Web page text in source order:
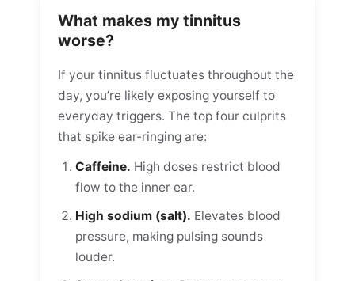
What makes my tinnitus
worse?
If your tinnitus fluctuates throughout the
day, you’re likely exposing yourself to
everyday triggers. The top four culprits
that spike ear-ringing are:
Caffeine. High doses restrict blood
flow to the inner ear.
High sodium (salt). Elevates blood
pressure, making pulsing sounds
louder.